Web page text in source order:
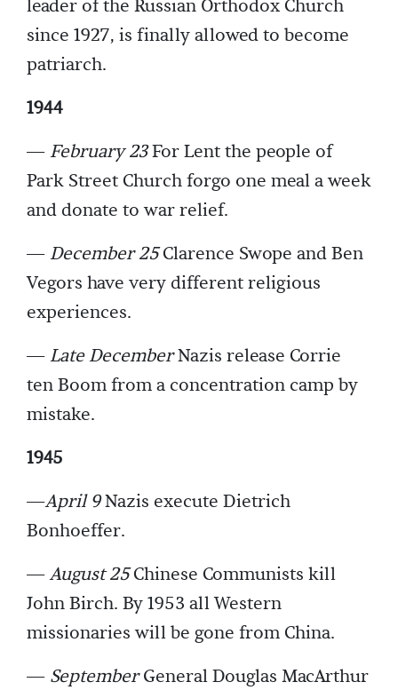
leader of the Russian Orthodox Church
since 1927, is finally allowed to become
patriarch.
1944
—February 23For Lent the people of
Park Street Church forgo one meal a week
and donate to war relief.
—December 25Clarence Swope and Ben
Vegors have very different religious
experiences.
—Late DecemberNazis release Corrie
ten Boom from a concentration camp by
mistake.
1945
—April 9Nazis execute Dietrich
Bonhoeffer.
—August 25Chinese Communists kill
John Birch. By 1953 all Western
missionaries will be gone from China.
— SeptemberGeneral Douglas MacArthur